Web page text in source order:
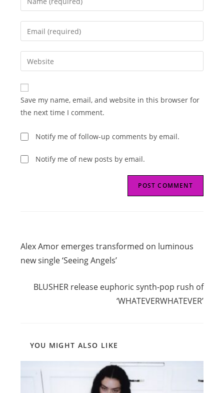
your
name
comment
Enter
your
email
address
comment
Enter
your
website
URL
(optional)
Save my name, email, and website in this browser for
the next time I comment.
Notify me of follow-up comments by email.
Notify me of new posts by email.
more
articles
Alex Amor emerges transformed on luminous
new single ‘Seeing Angels’
BLUSHER release euphoric synth-pop rush of
‘WHATEVERWHATEVER’
YOU MIGHT ALSO LIKE